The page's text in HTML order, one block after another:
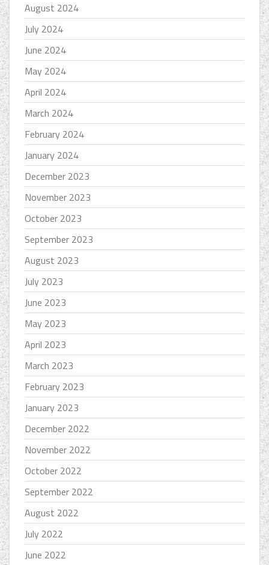
August 2024
July 2024
June 2024
May 2024
April 2024
March 2024
February 2024
January 2024
December 2023
November 2023
October 2023
September 2023
August 2023
July 2023
June 2023
May 2023
April 2023
March 2023
February 2023
January 2023
December 2022
November 2022
October 2022
September 2022
August 2022
July 2022
June 2022